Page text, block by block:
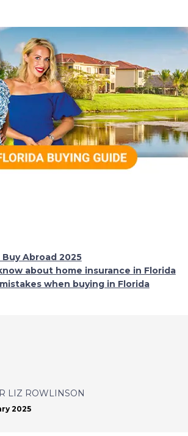
Abroad 2025
about home insurance in Florida
when buying in Florida
LIZ ROWLINSON
2025